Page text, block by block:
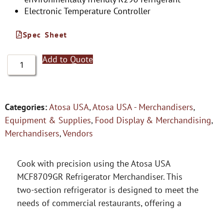
Electronic Temperature Controller
Spec Sheet
Add to Quote
Categories:Atosa USA,Atosa USA - Merchandisers,
Equipment & Supplies, Food Display & Merchandising,
Merchandisers,Vendors
Cook with precision using the Atosa USA
MCF8709GR Refrigerator Merchandiser. This
two-section refrigerator is designed to meet the
needs of commercial restaurants, offering a